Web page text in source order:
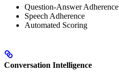
Question-Answer Adherence
Speech Adherence
Automated Scoring
Conversation Intelligence